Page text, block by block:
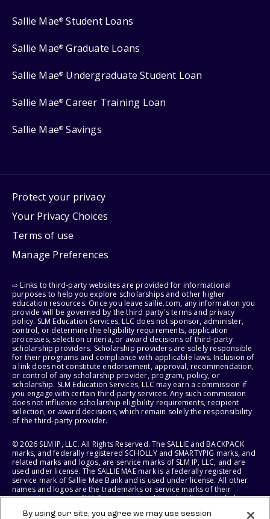
Sallie Mae® Student Loans
Sallie Mae® Graduate Loans
Sallie Mae® Undergraduate Student Loan
Sallie Mae® Career Training Loan
Sallie Mae® Savings
Protect your privacy
Your Privacy Choices
Terms of use
Manage Preferences
⇨ Links to third-party websites are provided for informational
purposes to help you explore scholarships and other higher
education resources. Once you leave sallie.com, any information you
provide will be governed by the third party's terms and privacy
policy. SLM Education Services, LLC does not sponsor, administer,
control, or determine the eligibility requirements, application
processes, selection criteria, or award decisions of third-party
scholarship providers. Scholarship providers are solely responsible
for their programs and compliance with applicable laws. Inclusion of
a link does not constitute endorsement, approval, recommendation,
or control of any scholarship provider, program, policy, or
scholarship. SLM Education Services, LLC may earn a commission if
you engage with certain third-party services. Any such commission
does not influence scholarship eligibility requirements, recipient
selection, or award decisions, which remain solely the responsibility
of the third-party provider.
© 2026 SLM IP, LLC. All Rights Reserved. The SALLIE and BACKPACK
marks, and federally registered SCHOLLY and SMARTYPIG marks, and
related marks and logos, are service marks of SLM IP, LLC, and are
used under license. The SALLIE MAE mark is a federally registered
service mark of Sallie Mae Bank and is used under license. All other
names and logos are the trademarks or service marks of their
respective owners. SLM Corporation and its subsidiaries, including
States of America.
By using our site, you agree we may use session